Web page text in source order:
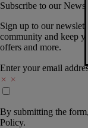
Subscribe to our
Sign up to our
community and keep
offers and more.
Enter your email
By submitting the
Policy.